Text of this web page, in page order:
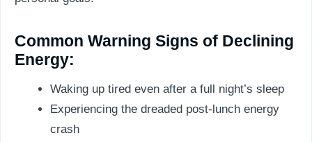
Common Warning Signs of Declining
Energy:
Waking up tired even after a full night’s sleep
Experiencing the dreaded post-lunch energy
crash